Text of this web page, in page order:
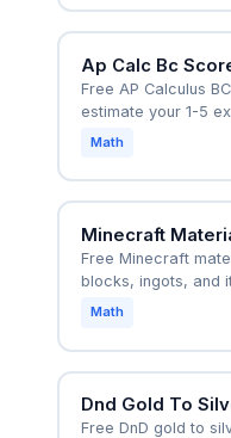
Ap Calc Bc
Free AP Calculus
estimate your 1-5
Math
Minecraft
Free Minecraft
blocks, ingots, and
Math
Dnd Gold To
Free DnD gold to